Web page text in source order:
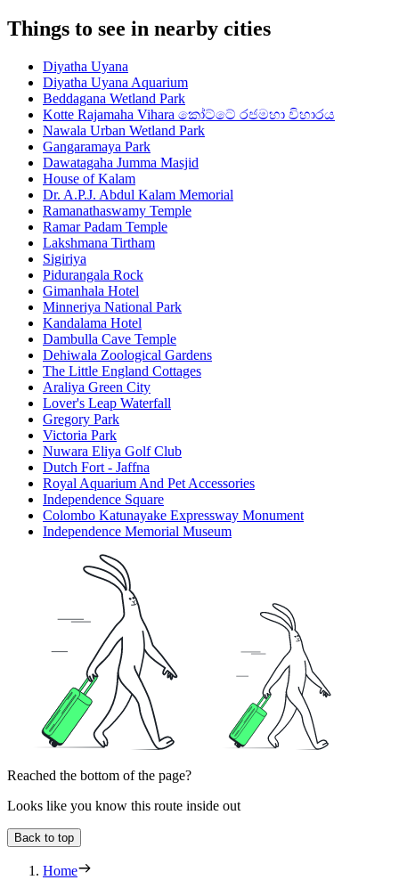
Things to see in nearby cities
Diyatha Uyana
Diyatha Uyana Aquarium
Beddagana Wetland Park
Kotte Rajamaha Vihara කෝට්ටේ රජමහා විහාරය
Nawala Urban Wetland Park
Gangaramaya Park
Dawatagaha Jumma Masjid
House of Kalam
Dr. A.P.J. Abdul Kalam Memorial
Ramanathaswamy Temple
Ramar Padam Temple
Lakshmana Tirtham
Sigiriya
Pidurangala Rock
Gimanhala Hotel
Minneriya National Park
Kandalama Hotel
Dambulla Cave Temple
Dehiwala Zoological Gardens
The Little England Cottages
Araliya Green City
Lover's Leap Waterfall
Gregory Park
Victoria Park
Nuwara Eliya Golf Club
Dutch Fort - Jaffna
Royal Aquarium And Pet Accessories
Independence Square
Colombo Katunayake Expressway Monument
Independence Memorial Museum
Reached the bottom of the page?
Looks like you know this route inside out
Back to top
Home